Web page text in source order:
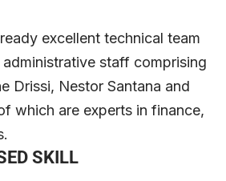
excellent technical team
staff comprising
Drissi, Nestor Santana and
which are experts in finance,
SKILL